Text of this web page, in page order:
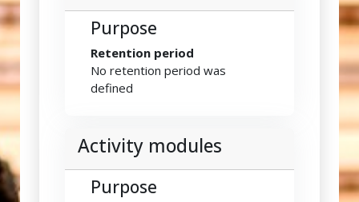
Purpose
Retention period
No retention period was
defined
Activity modules
Purpose